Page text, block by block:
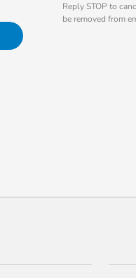
Reply STOP to
be removed from